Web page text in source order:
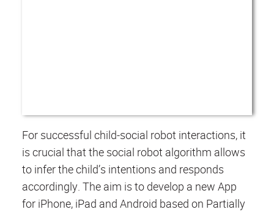
For successful child-social robot interactions, it
is crucial that the social robot algorithm allows
to infer the child’s intentions and responds
accordingly. The aim is to develop a new App
for iPhone, iPad and Android based on Partially